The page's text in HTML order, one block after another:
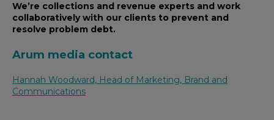
We’re collections and revenue experts and work
collaboratively with our clients to prevent and
resolve problem debt.
Arum media contact
Hannah Woodward, Head of Marketing, Brand and
Communications